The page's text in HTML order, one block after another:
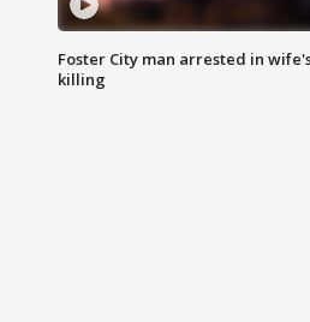
Foster City man arrested in
killing